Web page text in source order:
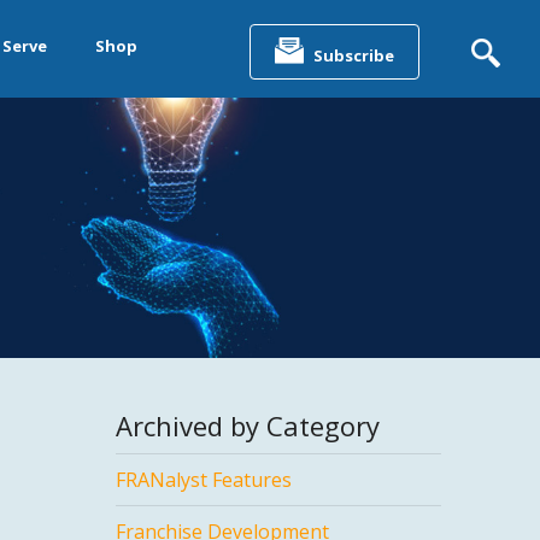
Shop Subscribe
Archived by Category
FRANalyst Features
Franchise Development